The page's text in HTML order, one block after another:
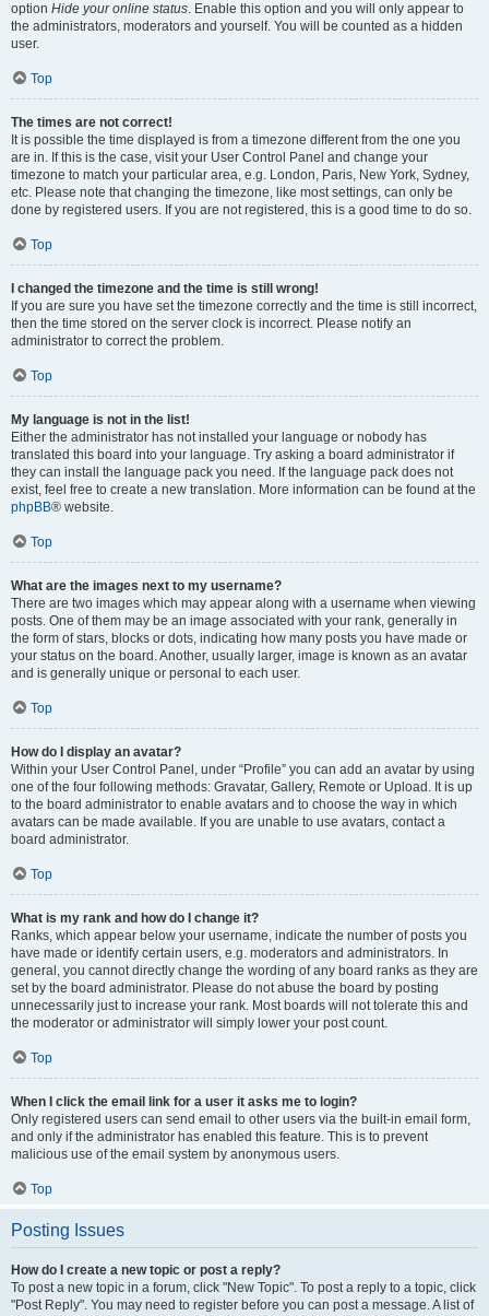
option Hide your online status. Enable this option and you will only appear to
the administrators, moderators and yourself. You will be counted as a hidden
user.
Top
The times are not correct!
It is possible the time displayed is from a timezone different from the one you
are in. If this is the case, visit your User Control Panel and change your
timezone to match your particular area, e.g. London, Paris, New York, Sydney,
etc. Please note that changing the timezone, like most settings, can only be
done by registered users. If you are not registered, this is a good time to do so.
Top
I changed the timezone and the time is still wrong!
If you are sure you have set the timezone correctly and the time is still incorrect,
then the time stored on the server clock is incorrect. Please notify an
administrator to correct the problem.
Top
My language is not in the list!
Either the administrator has not installed your language or nobody has
translated this board into your language. Try asking a board administrator if
they can install the language pack you need. If the language pack does not
exist, feel free to create a new translation. More information can be found at the
phpBB® website.
Top
What are the images next to my username?
There are two images which may appear along with a username when viewing
posts. One of them may be an image associated with your rank, generally in
the form of stars, blocks or dots, indicating how many posts you have made or
your status on the board. Another, usually larger, image is known as an avatar
and is generally unique or personal to each user.
Top
How do I display an avatar?
Within your User Control Panel, under “Profile” you can add an avatar by using
one of the four following methods: Gravatar, Gallery, Remote or Upload. It is up
to the board administrator to enable avatars and to choose the way in which
avatars can be made available. If you are unable to use avatars, contact a
board administrator.
Top
What is my rank and how do I change it?
Ranks, which appear below your username, indicate the number of posts you
have made or identify certain users, e.g. moderators and administrators. In
general, you cannot directly change the wording of any board ranks as they are
set by the board administrator. Please do not abuse the board by posting
unnecessarily just to increase your rank. Most boards will not tolerate this and
the moderator or administrator will simply lower your post count.
Top
When I click the email link for a user it asks me to login?
Only registered users can send email to other users via the built-in email form,
and only if the administrator has enabled this feature. This is to prevent
malicious use of the email system by anonymous users.
Top
Posting Issues
How do I create a new topic or post a reply?
To post a new topic in a forum, click "New Topic". To post a reply to a topic, click
"Post Reply". You may need to register before you can post a message. A list of